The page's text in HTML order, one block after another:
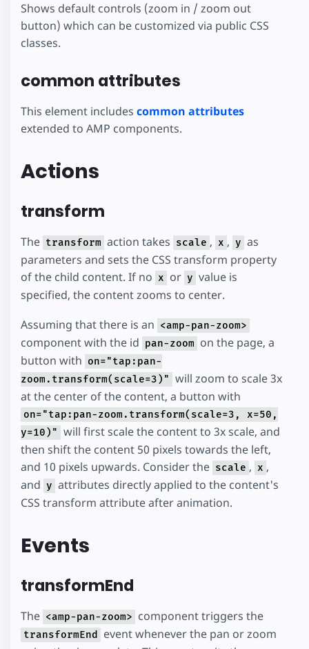
Shows default controls (zoom in / zoom out
button) which can be customized via public CSS
classes.
common attributes
This element includes common attributes
extended to AMP components.
Actions
transform
The transform action takes scale , x , y as
parameters and sets the CSS transform property
of the child content. If no x or y value is
specified, the content zooms to center.
Assuming that there is an <amp-pan-zoom>
component with the id pan-zoom on the page, a
button with on="tap:pan-
zoom.transform(scale=3)" will zoom to scale 3x
at the center of the content, a button with
on="tap:pan-zoom.transform(scale=3, x=50,
y=10)" will first scale the content to 3x scale, and
then shift the content 50 pixels towards the left,
and 10 pixels upwards. Consider the scale , x ,
and y attributes directly applied to the content's
CSS transform attribute after animation.
Events
transformEnd
The <amp-pan-zoom> component triggers the
transformEnd
event whenever the pan or zoom